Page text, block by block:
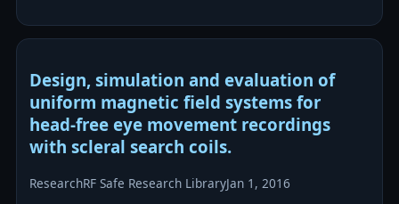
Design, simulation and evaluation of
uniform magnetic field systems for
head-free eye movement recordings
with scleral search coils.
ResearchRF Safe Research LibraryJan 1, 2016